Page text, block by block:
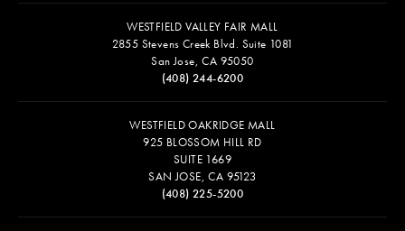
WESTFIELD VALLEY FAIR MALL
2855 Stevens Creek Blvd. Suite 1081
San Jose, CA 95050
(408) 244-6200
WESTFIELD OAKRIDGE MALL
925 BLOSSOM HILL RD
SUITE 1669
SAN JOSE, CA 95123
(408) 225-5200